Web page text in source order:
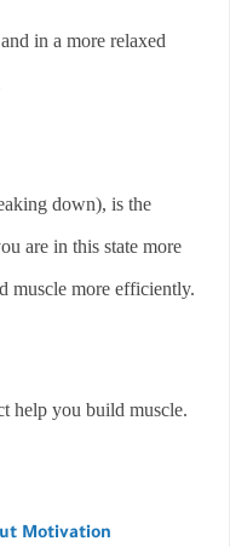
in a more relaxed
down), is the
are in this state more
muscle more efficiently.
help you build muscle.
Motivation